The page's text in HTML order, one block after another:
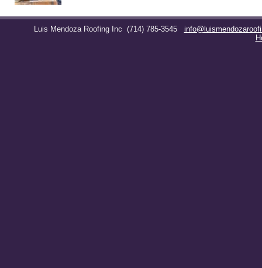
Luis Mendoza Roofing Inc (714) 785-3545